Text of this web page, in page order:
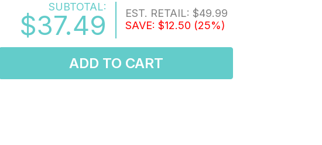
SUBTOTAL:
$37.49 EST. RETAIL: $49.99
SAVE: $12.50 (25%)
ADD TO CART